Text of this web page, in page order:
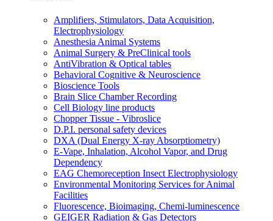
Amplifiers, Stimulators, Data Acquisition,
Electrophysiology
Anesthesia Animal Systems
Animal Surgery & PreClinical tools
AntiVibration & Optical tables
Behavioral Cognitive & Neuroscience
Bioscience Tools
Brain Slice Chamber Recording
Cell Biology line products
Chopper Tissue - Vibroslice
D.P.I. personal safety devices
DXA (Dual Energy X-ray Absorptiometry)
E-Vape, Inhalation, Alcohol Vapor, and Drug
Dependency
EAG Chemoreception Insect Electrophysiology
Environmental Monitoring Services for Animal
Facilities
Fluorescence, Bioimaging, Chemi-luminescence
GEIGER Radiation & Gas Detectors